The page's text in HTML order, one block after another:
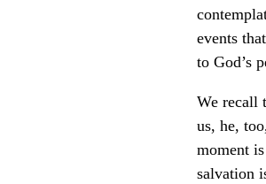
events
to God’s
We recall
us, he,
moment
salvation